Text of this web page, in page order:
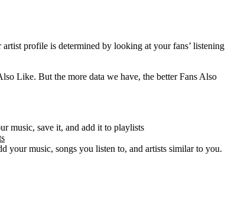
artist profile is determined by looking at your fans’ listening
Like. But the more data we have, the better Fans Also
music, save it, and add it to playlists
your music, songs you listen to, and artists similar to you.